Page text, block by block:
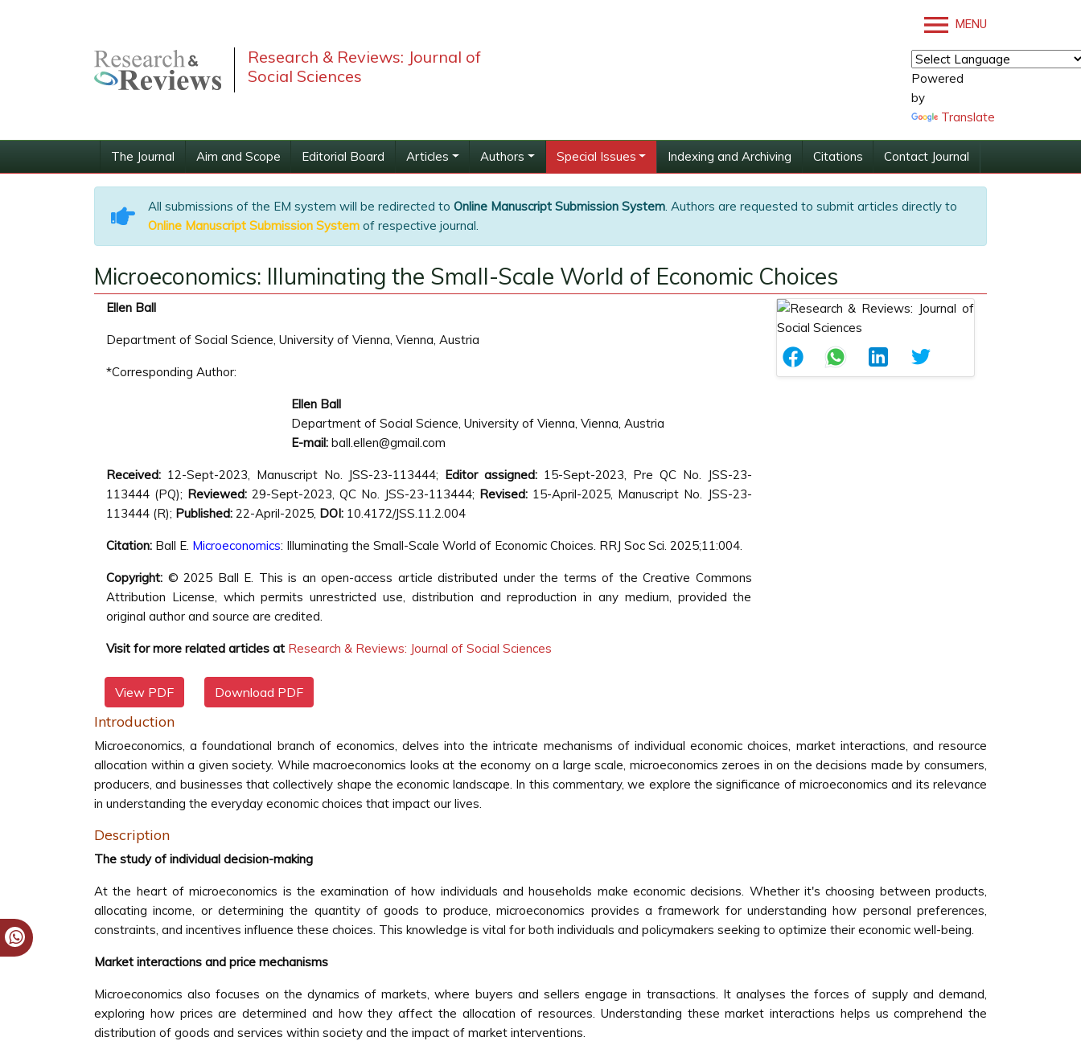
Research & Reviews: Journal of
Social Sciences
MENU
Powered
by
Translate
The Journal Aim and Scope Editorial Board Articles Authors Special Issues Indexing and Archiving Citations Contact Journal
All submissions of the EM system will be redirected to Online Manuscript Submission System. Authors are requested to submit articles directly to
Online Manuscript Submission System of respective journal.
Microeconomics: Illuminating the Small-Scale World of Economic Choices
Ellen Ball
Department of Social Science, University of Vienna, Vienna, Austria
*Corresponding Author:
Ellen Ball
Department of Social Science, University of Vienna, Vienna, Austria
E-mail: ball.ellen@gmail.com
Received: 12-Sept-2023, Manuscript No. JSS-23-113444; Editor assigned: 15-Sept-2023, Pre QC No. JSS-23-
113444 (PQ); Reviewed:29-Sept-2023, QC No. JSS-23-113444; Revised: 15-April-2025, Manuscript No. JSS-23-
113444 (R); Published: 22-April-2025, DOI: 10.4172/JSS.11.2.004
Citation: Ball E. Microeconomics: Illuminating the Small-Scale World of Economic Choices. RRJ Soc Sci. 2025;11:004.
Copyright: © 2025 Ball E. This is an open-access article distributed under the terms of the Creative Commons
Attribution License, which permits unrestricted use, distribution and reproduction in any medium, provided the
original author and source are credited.
Visit for more related articles at Research & Reviews: Journal of Social Sciences
View PDF Download PDF
Introduction
Microeconomics, a foundational branch of economics, delves into the intricate mechanisms of individual economic choices, market interactions, and resource
allocation within a given society. While macroeconomics looks at the economy on a large scale, microeconomics zeroes in on the decisions made by consumers,
producers, and businesses that collectively shape the economic landscape. In this commentary, we explore the significance of microeconomics and its relevance
in understanding the everyday economic choices that impact our lives.
Description
The study of individual decision-making
At the heart of microeconomics is the examination of how individuals and households make economic decisions. Whether it's choosing between products,
allocating income, or determining the quantity of goods to produce, microeconomics provides a framework for understanding how personal preferences,
constraints, and incentives influence these choices. This knowledge is vital for both individuals and policymakers seeking to optimize their economic well-being.
Market interactions and price mechanisms
Microeconomics also focuses on the dynamics of markets, where buyers and sellers engage in transactions. It analyses the forces of supply and demand,
exploring how prices are determined and how they affect the allocation of resources. Understanding these market interactions helps us comprehend the
distribution of goods and services within society and the impact of market interventions.